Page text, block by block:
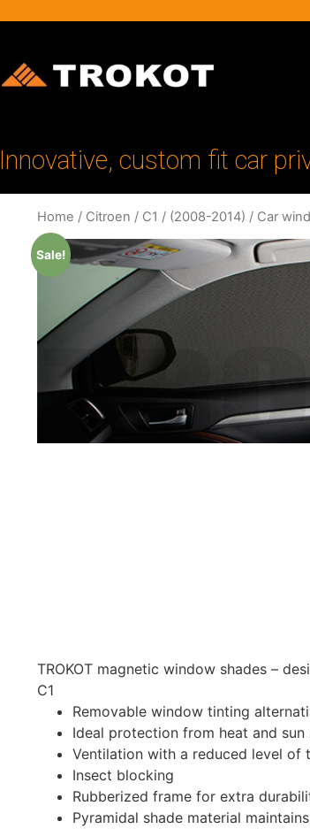
Innovative, custom fit car
Home / Citroen / C1 / (2008-2014) / Car
Sale!
TROKOT magnetic window shades –
C1
Removable window tinting
Ideal protection from heat and sun
Ventilation with a reduced level
Insect blocking
Rubberized frame for extra
Pyramidal shade material